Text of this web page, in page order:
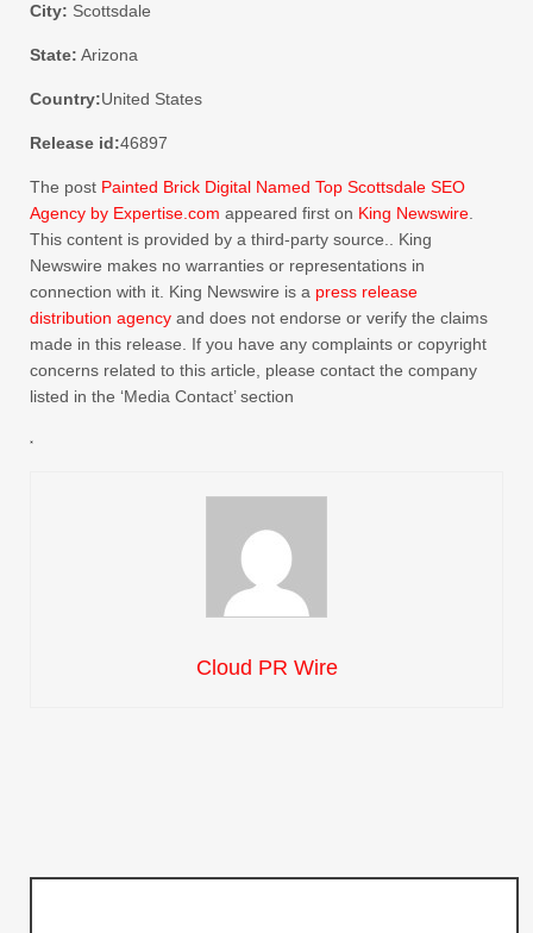
City: Scottsdale
State: Arizona
Country:United States
Release id:46897
The post Painted Brick Digital Named Top Scottsdale SEO
Agency by Expertise.com appeared first on King Newswire
This content is provided by a third-party source.. King
Newswire makes no warranties or representations in
connection with it. King Newswire is a press release
distribution agency and does not endorse or verify the claims
made in this release. If you have any complaints or copyright
concerns related to this article, please contact the company
listed in the ‘Media Contact’ section
Cloud PR Wire